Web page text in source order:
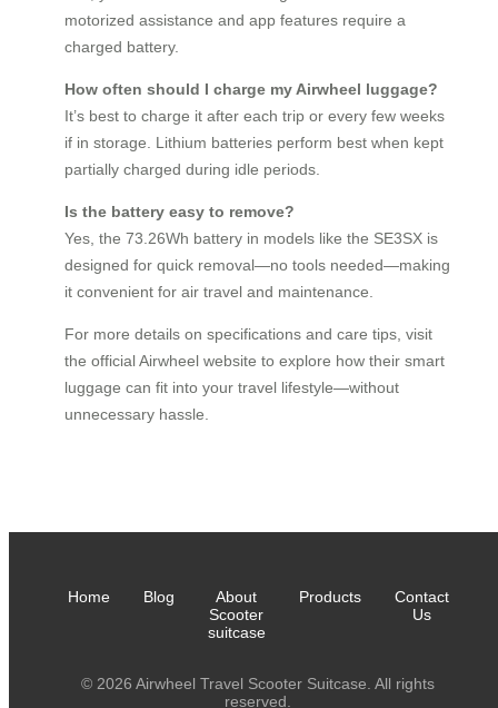
motorized assistance and app features require a
charged battery.
How often should I charge my Airwheel luggage?
It’s best to charge it after each trip or every few weeks
if in storage. Lithium batteries perform best when kept
partially charged during idle periods.
Is the battery easy to remove?
Yes, the 73.26Wh battery in models like the SE3SX is
designed for quick removal—no tools needed—making
it convenient for air travel and maintenance.
For more details on specifications and care tips, visit
the official Airwheel website to explore how their smart
luggage can fit into your travel lifestyle—without
unnecessary hassle.
Home Blog
About
Scooter
suitcase
Products
Contact
Us
© 2026 Airwheel Travel Scooter Suitcase. All rights
reserved.